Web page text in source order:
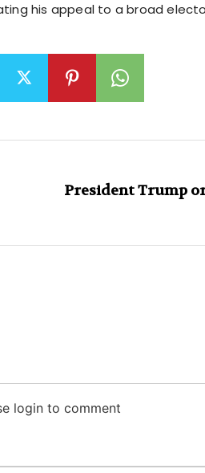
his appeal to a broad
President Trump
login to comment